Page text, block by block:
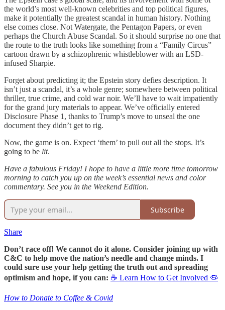
the world’s most well-known celebrities and top political figures,
make it potentially the greatest scandal in human history. Nothing
else comes close. Not Watergate, the Pentagon Papers, or even
perhaps the Church Abuse Scandal. So it should surprise no one that
the route to the truth looks like something from a “Family Circus”
cartoon drawn by a schizophrenic whistleblower with an LSD-
infused Sharpie.
Forget about predicting it; the Epstein story defies description. It
isn’t just a scandal, it’s a whole genre; somewhere between political
thriller, true crime, and cold war noir. We’ll have to wait impatiently
for the grand jury materials to appear. We’ve officially entered
Disclosure Phase 1, thanks to Trump’s move to unseal the one
document they didn’t get to rig.
Now, the game is on. Expect ‘them’ to pull out all the stops. It’s
going to be lit.
Have a fabulous Friday! I hope to have a little more time tomorrow
morning to catch you up on the week’s essential news and color
commentary. See you in the Weekend Edition.
Subscribe
Share
Don’t race off! We cannot do it alone. Consider joining up with
C&C to help move the nation’s needle and change minds. I
could sure use your help getting the truth out and spreading
optimism and hope, if you can: ☕ Learn How to Get Involved 🦠
How to Donate to Coffee & Covid